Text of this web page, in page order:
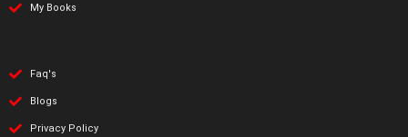
My Books
Faq's
Blogs
Privacy Policy